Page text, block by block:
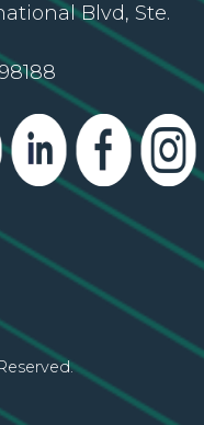
Blvd, Ste.